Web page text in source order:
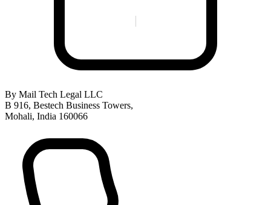
By Mail Tech Legal LLC
B 916, Bestech Business Towers,
Mohali, India 160066